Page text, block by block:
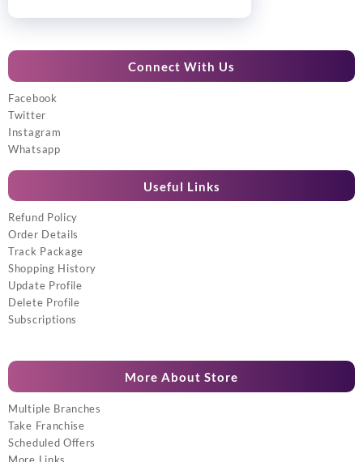
Connect With Us
Facebook
Twitter
Instagram
Whatsapp
Useful Links
Refund Policy
Order Details
Track Package
Shopping History
Update Profile
Delete Profile
Subscriptions
More About Store
Multiple Branches
Take Franchise
Scheduled Offers
More Links